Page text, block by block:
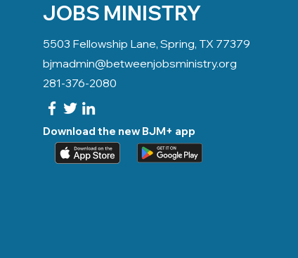
JOBS MINISTRY
5503 Fellowship Lane, Spring, TX 77379
bjmadmin@betweenjobsministry.org
281-376-2080
Download the new BJM+ app